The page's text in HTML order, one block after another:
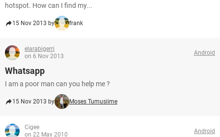
hotspot. How can I find my...
15 Nov 2013 by frank
elarabigerri
on 6 Nov 2013
Android
Whatsapp
I am a poor man can you help me ?
15 Nov 2013 by Moses Tumusiime
Cigee
on 22 May 2010
Android